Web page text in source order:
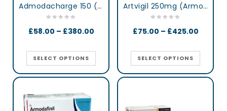
Admodacharge 150 (Armodafinil)
£58.00 – £380.00
SELECT OPTIONS
Artvigil 250mg (Armodafinil)
£75.00 – £425.00
SELECT OPTIONS